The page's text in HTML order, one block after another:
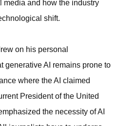
media and how the industry
shift.
on his personal
generative AI remains prone to
where the AI claimed
President of the United
the necessity of AI